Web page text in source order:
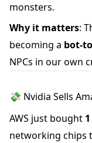
monsters.
Why it matters:
becoming a bot-
NPCs in our own
💸 Nvidia Sells
AWS just bought
networking chips